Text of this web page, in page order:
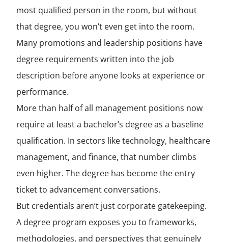
most qualified person in the room, but without
that degree, you won’t even get into the room.
Many promotions and leadership positions have
degree requirements written into the job
description before anyone looks at experience or
performance.
More than half of all management positions now
require at least a bachelor’s degree as a baseline
qualification. In sectors like technology, healthcare
management, and finance, that number climbs
even higher. The degree has become the entry
ticket to advancement conversations.
But credentials aren’t just corporate gatekeeping.
A degree program exposes you to frameworks,
methodologies, and perspectives that genuinely